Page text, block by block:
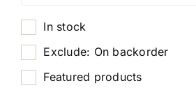
In stock
Exclude: On backorder
Featured products